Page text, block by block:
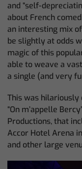
and “self-
about French
an interesting mix
be slightly at odds
magic of this
able to weave a
a single (and very
This was hilariously
“On m’appelle
Productions, that
Accor Hotel Arena
and other large